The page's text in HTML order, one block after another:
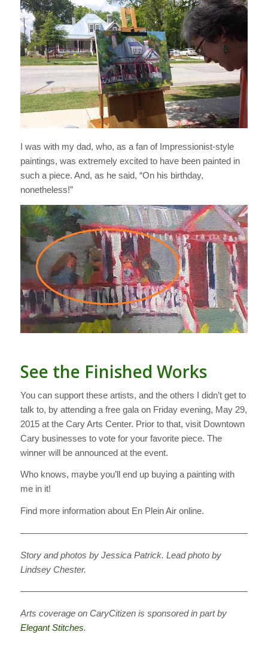
I was with my dad, who, as a fan of Impressionist-style
paintings, was extremely excited to have been painted in
such a piece. And, as he said, “On his birthday,
nonetheless!”
See the Finished Works
You can support these artists, and the others I didn’t get to
talk to, by attending a free gala on Friday evening, May 29,
2015 at the Cary Arts Center. Prior to that, visit Downtown
Cary businesses to vote for your favorite piece. The
winner will be announced at the event.
Who knows, maybe you’ll end up buying a painting with
me in it!
Find more information about En Plein Air online.
Story and photos by Jessica Patrick. Lead photo by
Lindsey Chester.
Arts coverage on CaryCitizen is sponsored in part by
Elegant Stitches.